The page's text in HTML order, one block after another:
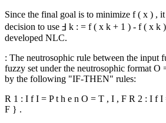
Since the final goal is to minimize f( x ) ,
decision to use Ⅎ k : = f( x k + 1 ) - f( x k )
developed NLC.
: The neutrosophic rule between the input
fuzzy set under the neutrosophic format O
by the following "IF-THEN" rules:
R 1 : I fI = Pt h e n O = T , I , F R 2 : I fI
F } .